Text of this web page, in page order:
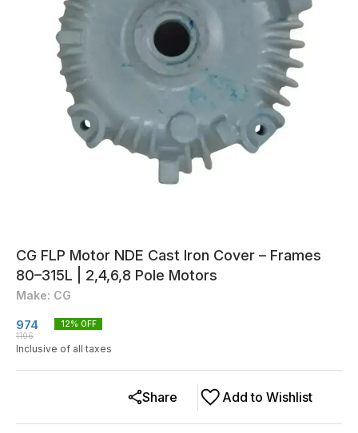
CG FLP Motor NDE Cast Iron Cover – Frames
80–315L | 2,4,6,8 Pole Motors
Make: CG
974
1106
12% OFF
Inclusive of all taxes
Add to Wishlist
Share